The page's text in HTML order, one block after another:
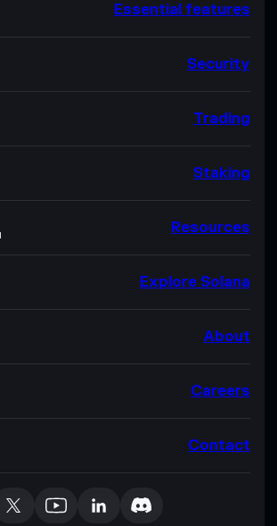
Essential features
Security
Trading
Staking
Resources
Explore Solana
About
Careers
Contact